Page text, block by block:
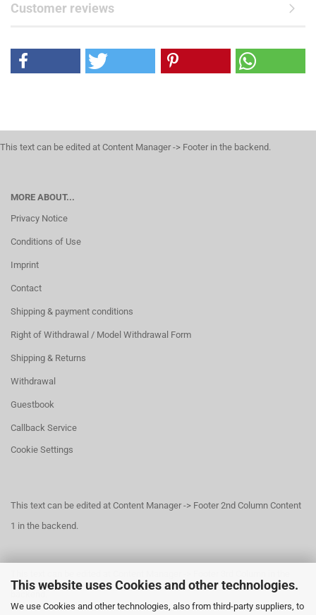
This website uses Cookies and other technologies.
We use Cookies and other technologies, also from third-party suppliers, to
Customer reviews
This text can be edited at Content Manager -> Footer in the backend.
MORE ABOUT...
Privacy Notice
Conditions of Use
Imprint
Contact
Shipping & payment conditions
Right of Withdrawal / Model Withdrawal Form
Shipping & Returns
Withdrawal
Guestbook
Callback Service
Cookie Settings
This text can be edited at Content Manager -> Footer 2nd Column Content
1 in the backend.